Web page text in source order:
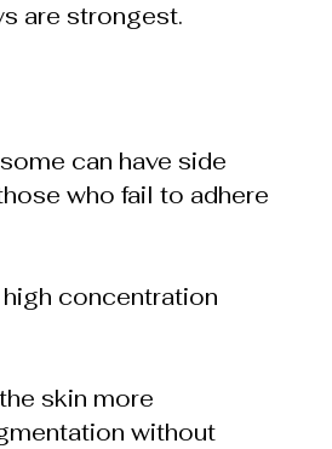
are strongest.
can have side
who fail to adhere
concentration
skin more
without